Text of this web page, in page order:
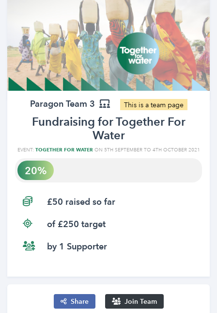
Paragon Team 3 This is a team page
Fundraising for Together For
Water
EVENT: TOGETHER FOR WATER ON 5TH SEPTEMBER TO 4TH OCTOBER 2021
20
£50 raised so far
of £250 target
by 1 Supporter
Share Join Team